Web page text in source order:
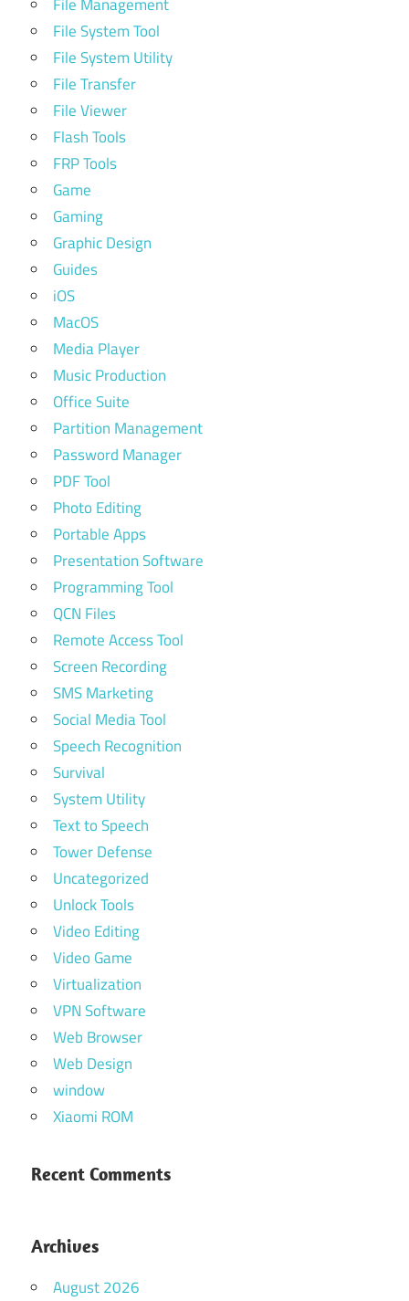
File System Tool
File System Utility
File Transfer
File Viewer
Flash Tools
FRP Tools
Game
Gaming
Graphic Design
Guides
iOS
MacOS
Media Player
Music Production
Office Suite
Partition Management
Password Manager
PDF Tool
Photo Editing
Portable Apps
Presentation Software
Programming Tool
QCN Files
Remote Access Tool
Screen Recording
SMS Marketing
Social Media Tool
Speech Recognition
Survival
System Utility
Text to Speech
Tower Defense
Uncategorized
Unlock Tools
Video Editing
Video Game
Virtualization
VPN Software
Web Browser
Web Design
window
Xiaomi ROM
Recent Comments
Archives
August 2026